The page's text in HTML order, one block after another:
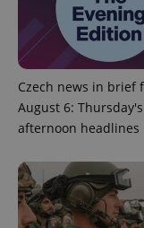
Czech news in brief
August 6:
afternoon headlines